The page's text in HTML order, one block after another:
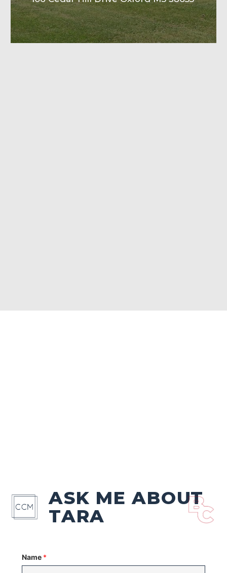
ASK ME ABOUT
TARA
Name *